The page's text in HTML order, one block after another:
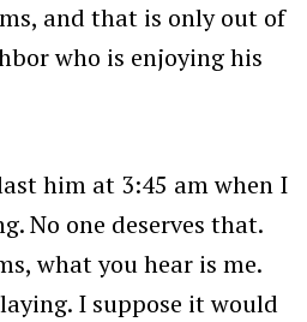
and that is only out of
who is enjoying his
him at 3:45 am when I
No one deserves that.
what you hear is me.
I suppose it would